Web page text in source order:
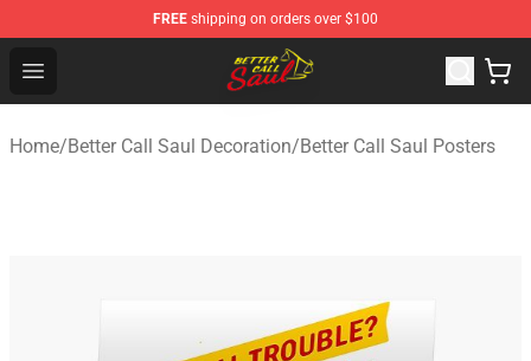
FREE shipping on orders over $100
Open menu
Better Call Saul Shop - Official Better Call Saul
Home/Better Call Saul Decoration/Better Call Saul Posters